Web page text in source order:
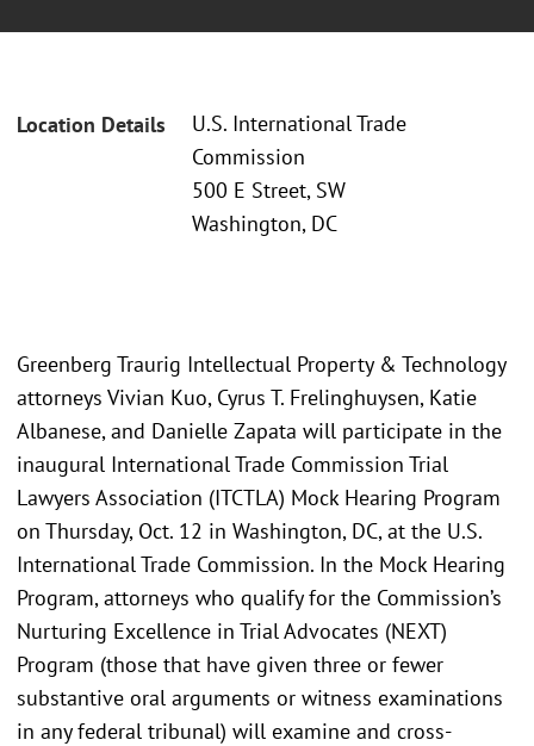
Location Details
U.S. International Trade
Commission
500 E Street, SW
Washington, DC
Greenberg Traurig Intellectual Property & Technology
attorneys Vivian Kuo, Cyrus T. Frelinghuysen, Katie
Albanese, and Danielle Zapata will participate in the
inaugural International Trade Commission Trial
Lawyers Association (ITCTLA) Mock Hearing Program
on Thursday, Oct. 12 in Washington, DC, at the U.S.
International Trade Commission. In the Mock Hearing
Program, attorneys who qualify for the Commission’s
Nurturing Excellence in Trial Advocates (NEXT)
Program (those that have given three or fewer
substantive oral arguments or witness examinations
in any federal tribunal) will examine and cross-